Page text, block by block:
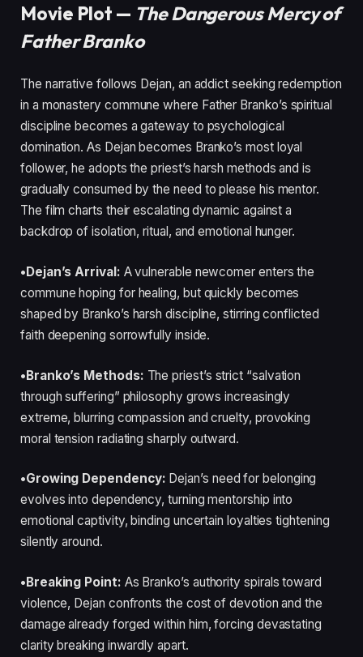
Movie Plot — The Dangerous Mercy of
Father Branko
The narrative follows Dejan, an addict seeking redemption
in a monastery commune where Father Branko’s spiritual
discipline becomes a gateway to psychological
domination. As Dejan becomes Branko’s most loyal
follower, he adopts the priest’s harsh methods and is
gradually consumed by the need to please his mentor.
The film charts their escalating dynamic against a
backdrop of isolation, ritual, and emotional hunger.
•Dejan’s Arrival: A vulnerable newcomer enters the
commune hoping for healing, but quickly becomes
shaped by Branko’s harsh discipline, stirring conflicted
faith deepening sorrowfully inside.
•Branko’s Methods: The priest’s strict “salvation
through suffering” philosophy grows increasingly
extreme, blurring compassion and cruelty, provoking
moral tension radiating sharply outward.
•Growing Dependency: Dejan’s need for belonging
evolves into dependency, turning mentorship into
emotional captivity, binding uncertain loyalties tightening
silently around.
•Breaking Point: As Branko’s authority spirals toward
violence, Dejan confronts the cost of devotion and the
damage already forged within him, forcing devastating
clarity breaking inwardly apart.